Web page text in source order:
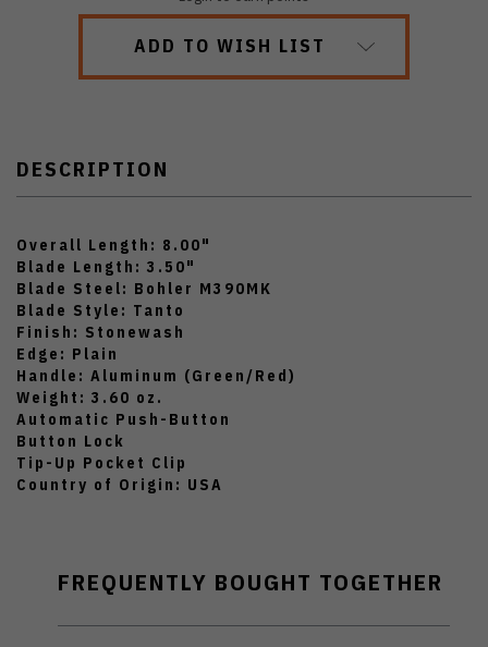
ADD TO WISH LIST
DESCRIPTION
Overall Length: 8.00"
Blade Length: 3.50"
Blade Steel: Bohler M390MK
Blade Style: Tanto
Finish: Stonewash
Edge: Plain
Handle: Aluminum (Green/Red)
Weight: 3.60 oz.
Automatic Push-Button
Button Lock
Tip-Up Pocket Clip
Country of Origin: USA
FREQUENTLY BOUGHT TOGETHER